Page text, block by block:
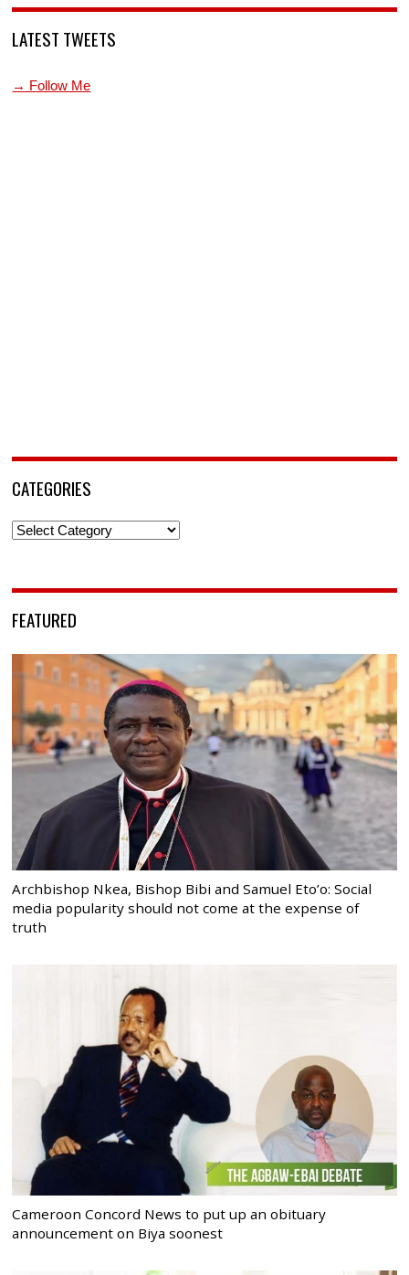
LATEST TWEETS
→ Follow Me
CATEGORIES
Categories
FEATURED
Archbishop Nkea, Bishop Bibi and Samuel Eto’o: Social
media popularity should not come at the expense of
truth
Cameroon Concord News to put up an obituary
announcement on Biya soonest